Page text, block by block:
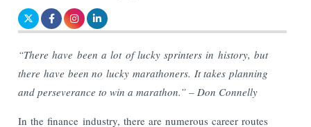
“There have been a lot of lucky sprinters in history, but
there have been no lucky marathoners. It takes planning
and perseverance to win a marathon.” – Don Connelly
In the finance industry, there are numerous career routes